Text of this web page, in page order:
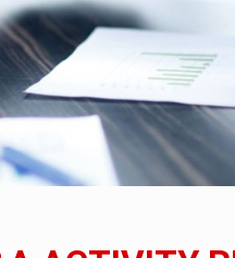
team of Pall-Ex, the
the family: Range Rover GT
to order in an expanded